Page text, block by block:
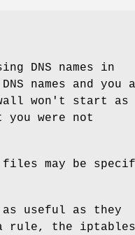
DNS names in
names and you
won't start as
were not
files may be
useful as they
a rule, the iptables